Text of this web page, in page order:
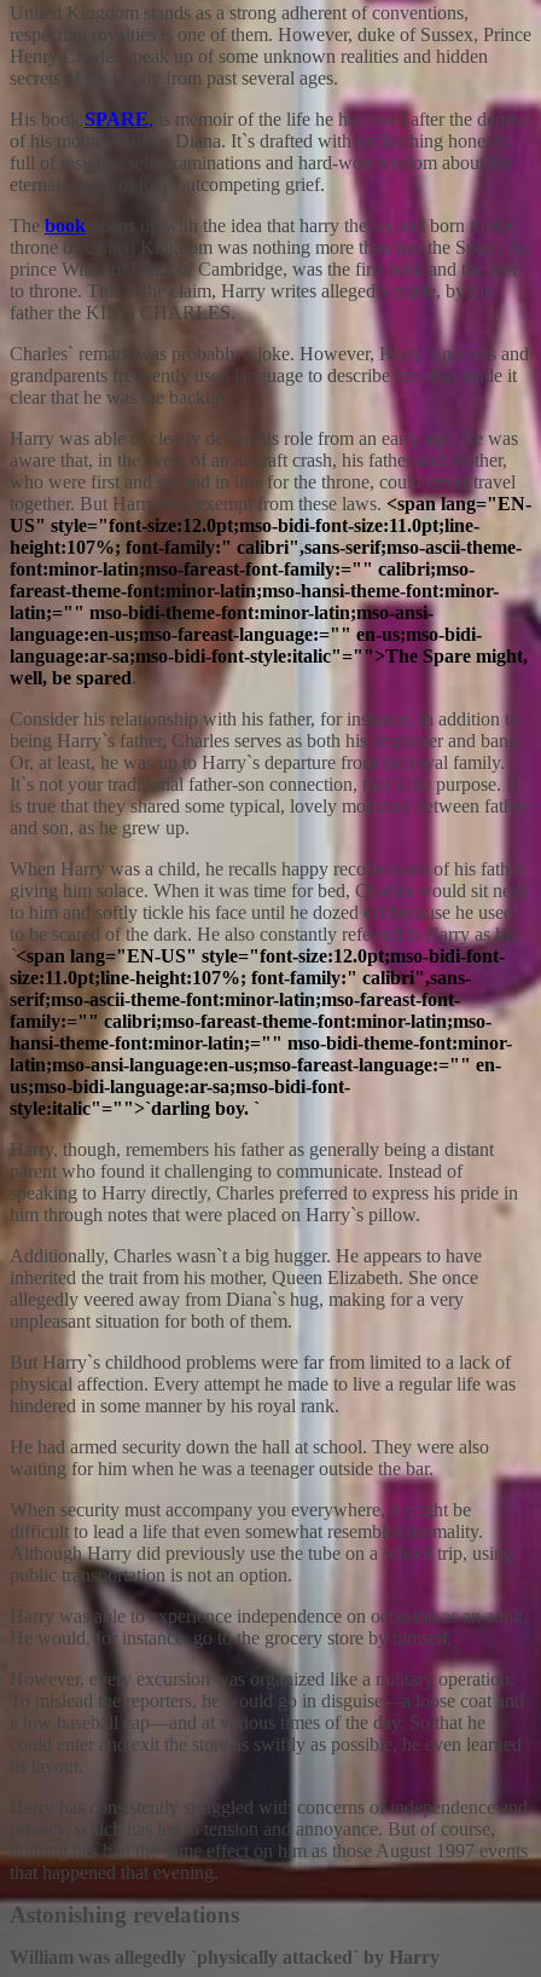
United Kingdom stands as a strong adherent of conventions,
respecting royalties is one of them. However, duke of Sussex, Prince
Henry Charles speak up of some unknown realities and hidden
secrets of his family from past several ages.
His book SPARE, is memoir of the life he has lived after the demise
of his mother Princes Diana. It`s drafted with unflinching honesty,
full of insights, self-examinations and hard-won wisdom about the
eternal power of love outcompeting grief.
The book
opens up with the idea that harry the second born to the
throne of United Kingdom was nothing more than just the Spare. As
prince William, Duke of Cambridge, was the first born and the heir
to throne. This is the claim, Harry writes allegedly made, by his
father the KING CHARLES.
Charles` remark was probably a joke. However, Harry`s parents and
grandparents frequently used language to describe him that made it
clear that he was the backup.
Harry was able to clearly define his role from an early age. He was
aware that, in the event of an aircraft crash, his father and brother,
who were first and second in line for the throne, could never travel
together. But Harry was exempt from these laws. <span lang="EN-
US" style="font-size:12.0pt;mso-bidi-font-size:11.0pt;line-
height:107%; font-family:" calibri",sans-serif;mso-ascii-theme-
font:minor-latin;mso-fareast-font-family:="" calibri;mso-
fareast-theme-font:minor-latin;mso-hansi-theme-font:minor-
latin;="" mso-bidi-theme-font:minor-latin;mso-ansi-
language:en-us;mso-fareast-language:="" en-us;mso-bidi-
language:ar-sa;mso-bidi-font-style:italic"="">The Spare might,
well, be spared.
Consider his relationship with his father, for instance. In addition to
being Harry`s father, Charles serves as both his employer and bank.
Or, at least, he was up to Harry`s departure from the royal family.
It`s not your traditional father-son connection, that`s the purpose. It
is true that they shared some typical, lovely moments between father
and son, as he grew up.
When Harry was a child, he recalls happy recollections of his father
giving him solace. When it was time for bed, Charles would sit next
to him and softly tickle his face until he dozed off because he used
to be scared of the dark. He also constantly referred to Harry as his
`<span lang="EN-US" style="font-size:12.0pt;mso-bidi-font-
size:11.0pt;line-height:107%; font-family:" calibri",sans-
serif;mso-ascii-theme-font:minor-latin;mso-fareast-font-
family:="" calibri;mso-fareast-theme-font:minor-latin;mso-
hansi-theme-font:minor-latin;="" mso-bidi-theme-font:minor-
latin;mso-ansi-language:en-us;mso-fareast-language:="" en-
us;mso-bidi-language:ar-sa;mso-bidi-font-
style:italic"="">`darling boy. `
Harry, though, remembers his father as generally being a distant
parent who found it challenging to communicate. Instead of
speaking to Harry directly, Charles preferred to express his pride in
him through notes that were placed on Harry`s pillow.
Additionally, Charles wasn`t a big hugger. He appears to have
inherited the trait from his mother, Queen Elizabeth. She once
allegedly veered away from Diana`s hug, making for a very
unpleasant situation for both of them.
But Harry`s childhood problems were far from limited to a lack of
physical affection. Every attempt he made to live a regular life was
hindered in some manner by his royal rank.
He had armed security down the hall at school. They were also
waiting for him when he was a teenager outside the bar.
When security must accompany you everywhere, it might be
difficult to lead a life that even somewhat resembles normality.
Although Harry did previously use the tube on a school trip, using
public transportation is not an option.
Harry was able to experience independence on occasion as an adult.
He would, for instance, go to the grocery store by himself.
However, every excursion was organized like a military operation.
To mislead the reporters, he would go in disguise—a loose coat and
a low baseball cap—and at various times of the day. So that he
could enter and exit the store as swiftly as possible, he even learned
its layout.
Harry has consistently struggled with concerns of independence and
privacy, which has led to tension and annoyance. But of course,
nothing has had the same effect on him as those August 1997 events
that happened that evening.
Astonishing revelations
William was allegedly `physically attacked` by Harry